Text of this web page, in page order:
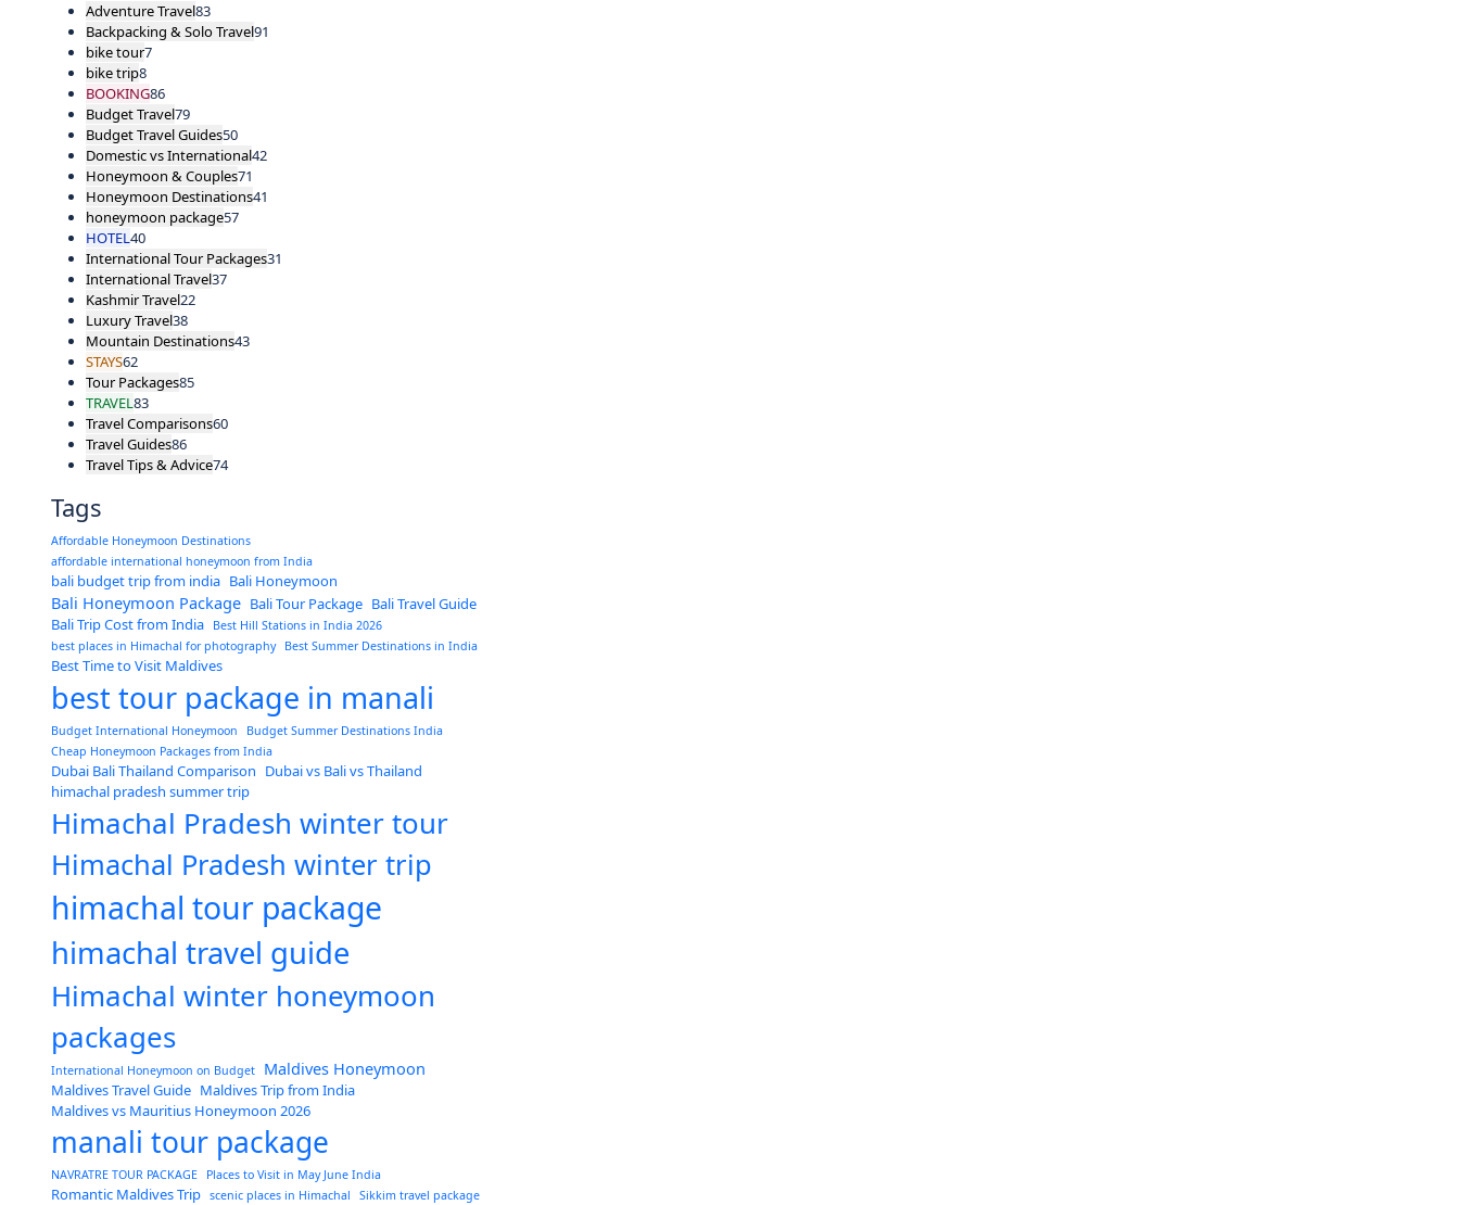
Adventure Travel83
Backpacking & Solo Travel91
bike tour7
bike trip8
BOOKING86
Budget Travel79
Budget Travel Guides50
Domestic vs International42
Honeymoon & Couples71
Honeymoon Destinations41
honeymoon package57
HOTEL40
International Tour Packages31
International Travel37
Kashmir Travel22
Luxury Travel38
Mountain Destinations43
STAYS62
Tour Packages85
TRAVEL83
Travel Comparisons60
Travel Guides86
Travel Tips & Advice74
Tags
Affordable Honeymoon Destinations
affordable international honeymoon from India
bali budget trip from india Bali Honeymoon
Bali Honeymoon Package Bali Tour Package Bali Travel Guide
Bali Trip Cost from India
Best Hill Stations in India 2026
best places in Himachal for photography
Best Summer Destinations in India
Best Time to Visit Maldives
best tour package in manali
Budget International Honeymoon
Budget Summer Destinations India
Cheap Honeymoon Packages from India
Dubai Bali Thailand Comparison Dubai vs Bali vs Thailand
himachal pradesh summer trip
Himachal Pradesh winter tour
Himachal Pradesh winter trip
himachal tour package
himachal travel guide
Himachal winter honeymoon
packages
International Honeymoon on Budget Maldives Honeymoon
Maldives Travel Guide Maldives Trip from India
Maldives vs Mauritius Honeymoon 2026
manali tour package
NAVRATRE TOUR PACKAGE Places to Visit in May June India
Romantic Maldives Trip scenic places in Himachal Sikkim travel package